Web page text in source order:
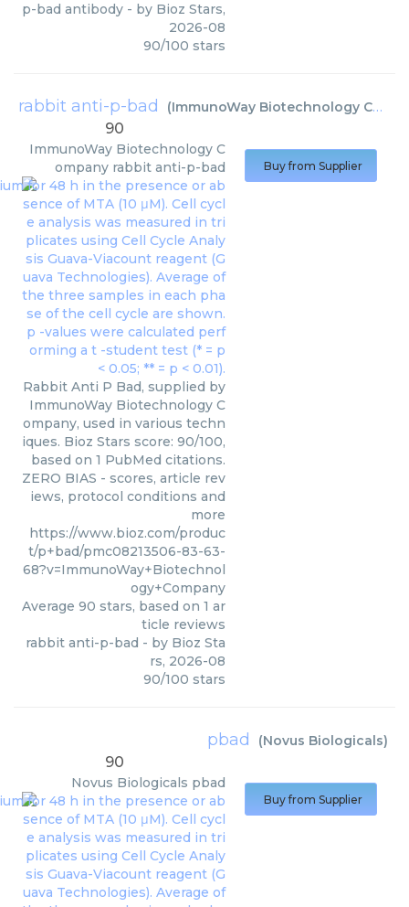
p-bad antibody - by Bioz Stars,
2026-08
90/100 stars
rabbit anti-p-bad (ImmunoWay Biotechnology Company
90
ImmunoWay Biotechnology C
ompany rabbit anti-p-bad
Rabbit Anti P Bad, supplied by
ImmunoWay Biotechnology C
ompany, used in various techn
iques. Bioz Stars score: 90/100,
based on 1 PubMed citations.
ZERO BIAS - scores, article rev
iews, protocol conditions and
more
https://www.bioz.com/produc
t/p+bad/pmc08213506-83-63-
68?v=ImmunoWay+Biotechnol
ogy+Company
Average 90 stars, based on 1 ar
ticle reviews
rabbit anti-p-bad - by Bioz Sta
rs, 2026-08
90/100 stars
Buy from Supplier
pbad (Novus Biologicals)
90
Novus Biologicals pbad
Buy from Supplier